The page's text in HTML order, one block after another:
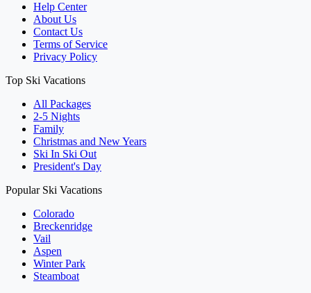
Help Center
About Us
Contact Us
Terms of Service
Privacy Policy
Top Ski Vacations
All Packages
2-5 Nights
Family
Christmas and New Years
Ski In Ski Out
President's Day
Popular Ski Vacations
Colorado
Breckenridge
Vail
Aspen
Winter Park
Steamboat